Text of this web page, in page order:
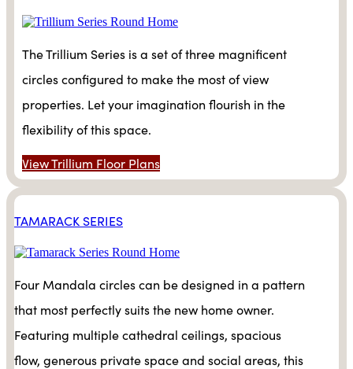
The Trillium Series is a set of three magnificent
circles configured to make the most of view
properties. Let your imagination flourish in the
flexibility of this space.
View Trillium Floor Plans
TAMARACK SERIES
Four Mandala circles can be designed in a pattern
that most perfectly suits the new home owner.
Featuring multiple cathedral ceilings, spacious
flow, generous private space and social areas, this